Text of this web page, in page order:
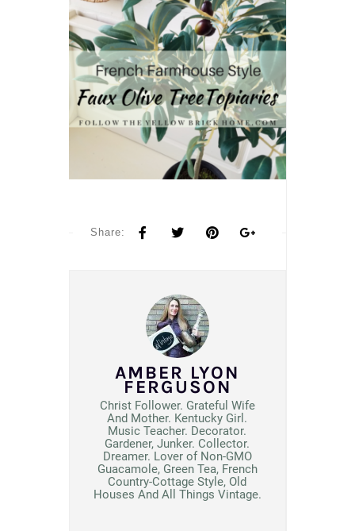
Share:
AMBER LYON
FERGUSON
Christ Follower. Grateful Wife
And Mother. Kentucky Girl.
Music Teacher. Decorator.
Gardener, Junker. Collector.
Dreamer. Lover of Non-GMO
Guacamole, Green Tea, French
Country-Cottage Style, Old
Houses And All Things Vintage.